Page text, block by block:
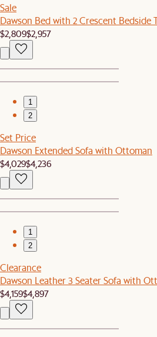
Sale
Dawson Bed with 2 Crescent Bedside
$2,809$2,957
1
2
Set Price
Dawson Extended Sofa with Ottoman
$4,029$4,236
1
2
Clearance
Dawson Leather 3 Seater Sofa with
$4,159$4,897